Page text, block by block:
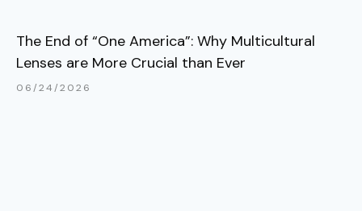
The End of “One America”: Why Multicultural
Lenses are More Crucial than Ever
06/24/2026